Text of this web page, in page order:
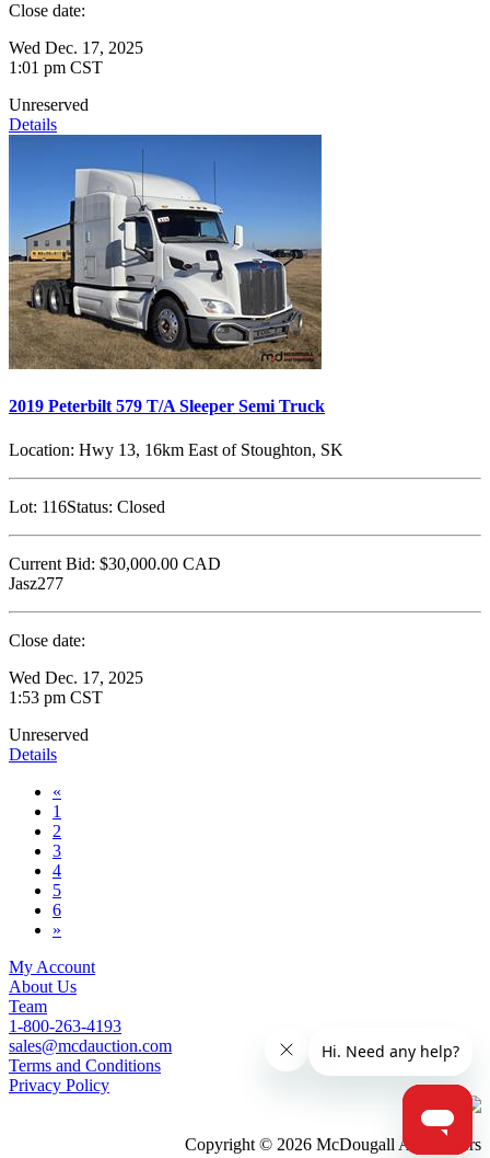
Close date:
Wed Dec. 17, 2025
1:01 pm CST
Unreserved
Details
2019 Peterbilt 579 T/A Sleeper Semi Truck
Location: Hwy 13, 16km East of Stoughton, SK
Lot: 116Status: Closed
Current Bid: $30,000.00 CAD
Jasz277
Close date:
Wed Dec. 17, 2025
1:53 pm CST
Unreserved
Details
«
1
2
3
4
5
6
»
My Account
About Us
Team
1-800-263-4193
sales@mcdauction.com
Terms and Conditions
Privacy Policy
Copyright © 2026 McDougall Auctioneers